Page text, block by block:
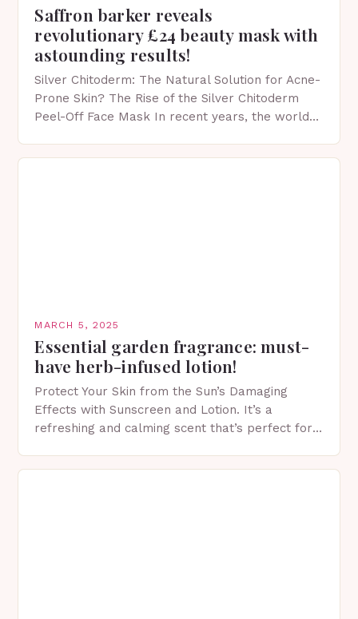
Saffron barker reveals
revolutionary £24 beauty mask with
astounding results!
Silver Chitoderm: The Natural Solution for Acne-
Prone Skin? The Rise of the Silver Chitoderm
Peel-Off Face Mask In recent years, the world
MARCH 5, 2025
Essential garden fragrance: must-
have herb-infused lotion!
Protect Your Skin from the Sun’s Damaging
Effects with Sunscreen and Lotion. It’s a
refreshing and calming scent that’s perfect for